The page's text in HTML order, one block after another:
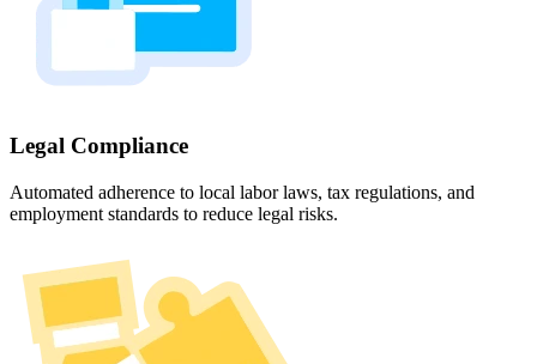
Legal Compliance
Automated adherence to local labor laws, tax regulations, and
employment standards to reduce legal risks.